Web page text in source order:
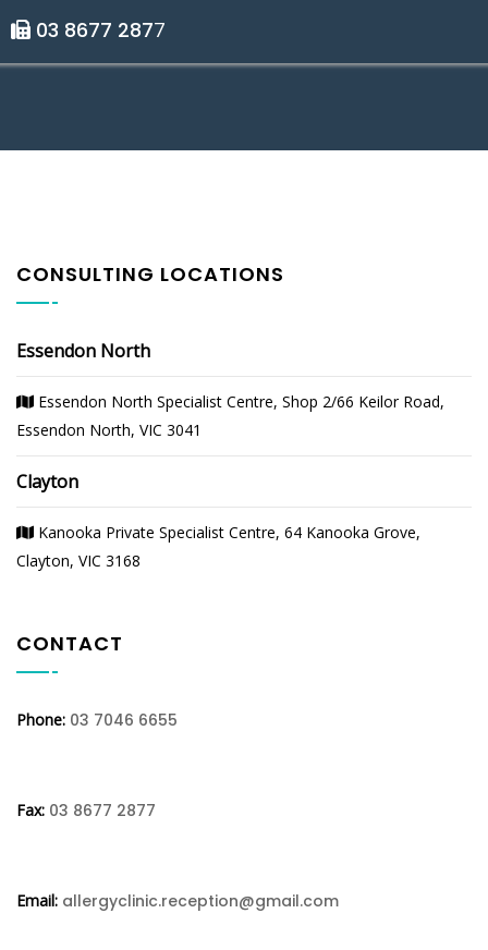
03 8677 2877
CONSULTING LOCATIONS
Essendon North
Essendon North Specialist Centre, Shop 2/66 Keilor Road,
Essendon North, VIC 3041
Clayton
Kanooka Private Specialist Centre, 64 Kanooka Grove,
Clayton, VIC 3168
CONTACT
Phone: 03 7046 6655
Fax: 03 8677 2877
Email: allergyclinic.reception@gmail.com